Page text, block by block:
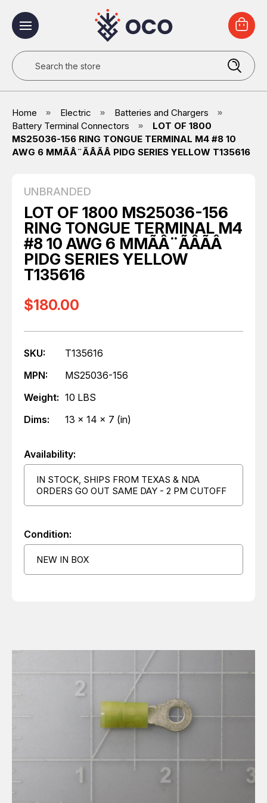
Search
Home Electric
Batteries and Chargers
Battery Terminal Connectors
LOT OF 1800
MS25036-156 RING TONGUE TERMINAL M4 #8 10
AWG 6 MMÃÂ¨ÃÂÃÂ PIDG SERIES YELLOW T135616
UNBRANDED
LOT OF 1800 MS25036-156
RING TONGUE TERMINAL M4
#8 10 AWG 6 MMÃÂ¨ÃÂÃÂ
PIDG SERIES YELLOW
T135616
$180.00
SKU:
T135616
MPN:
MS25036-156
Weight: 10 LBS
Dims:
13 x 14 x 7 (in)
Availability:
IN STOCK, SHIPS FROM TEXAS & NDA
ORDERS GO OUT SAME DAY - 2 PM CUTOFF
Condition:
NEW IN BOX